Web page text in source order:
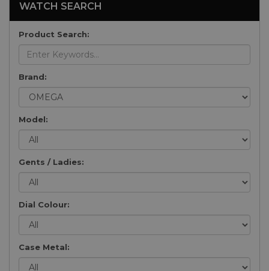
WATCH SEARCH
Product Search:
Brand:
Model:
Gents / Ladies:
Dial Colour:
Case Metal: